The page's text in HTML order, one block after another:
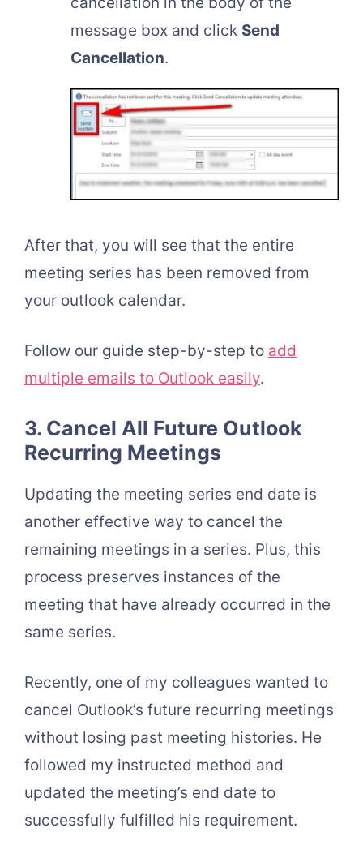
message box and click Send
Cancellation.
After that, you will see that the entire
meeting series has been removed from
your outlook calendar.
Follow our guide step-by-step to add
multiple emails to Outlook easily.
3. Cancel All Future Outlook
Recurring Meetings
Updating the meeting series end date is
another effective way to cancel the
remaining meetings in a series. Plus, this
process preserves instances of the
meeting that have already occurred in the
same series.
Recently, one of my colleagues wanted to
cancel Outlook’s future recurring meetings
without losing past meeting histories. He
followed my instructed method and
updated the meeting’s end date to
successfully fulfilled his requirement.